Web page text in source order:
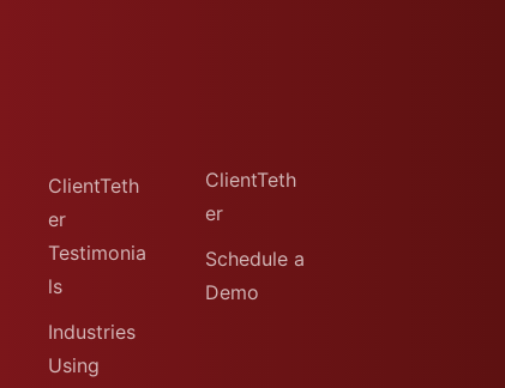
ClientTeth
er
Testimonia
ls
Industries
Using
ClientTeth
er
Schedule a
Demo